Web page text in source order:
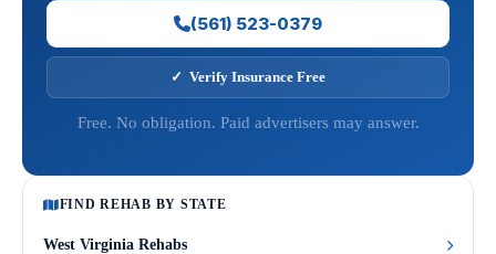
(561) 523-0379
✓ Verify Insurance Free
Free. No obligation. Paid advertisers may answer.
FIND REHAB BY STATE
West Virginia Rehabs